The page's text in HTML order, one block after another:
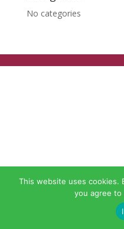
No categories
This website uses cookies.
you agree to